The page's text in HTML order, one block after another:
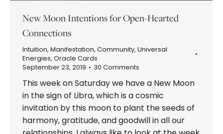
New Moon Intentions for Open-Hearted
Connections
Intuition, Manifestation, Community, Universal
Energies, Oracle Cards
September 23, 2019
30 Comments
This week on Saturday we have a New Moon
in the sign of Libra, which is a cosmic
invitation by this moon to plant the seeds of
harmony, gratitude, and goodwill in all our